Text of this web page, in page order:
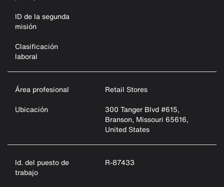
ID de la segunda
misión
Clasificación
laboral
Área profesional
Retail Stores
Ubicación
300 Tanger Blvd #615,
Branson, Missouri 65616,
United States
Id. del puesto de
trabajo
R-87433